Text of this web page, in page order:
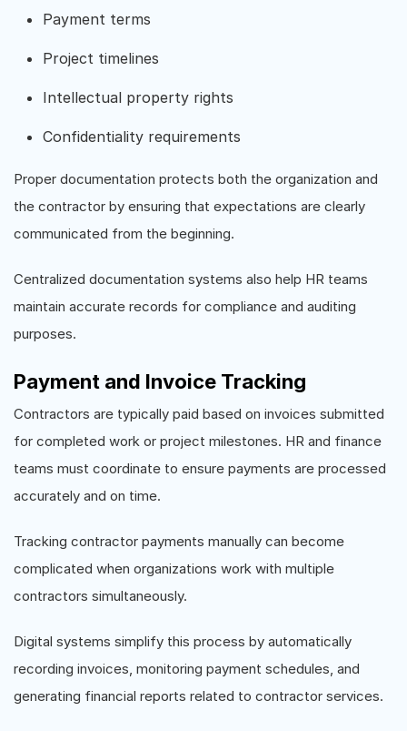
Payment terms
Project timelines
Intellectual property rights
Confidentiality requirements
Proper documentation protects both the organization and
the contractor by ensuring that expectations are clearly
communicated from the beginning.
Centralized documentation systems also help HR teams
maintain accurate records for compliance and auditing
purposes.
Payment and Invoice Tracking
Contractors are typically paid based on invoices submitted
for completed work or project milestones. HR and finance
teams must coordinate to ensure payments are processed
accurately and on time.
Tracking contractor payments manually can become
complicated when organizations work with multiple
contractors simultaneously.
Digital systems simplify this process by automatically
recording invoices, monitoring payment schedules, and
generating financial reports related to contractor services.